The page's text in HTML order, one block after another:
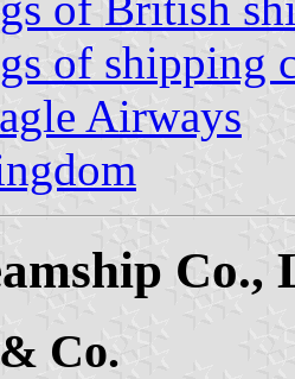
of shipping
Airways
Co.,
Co.